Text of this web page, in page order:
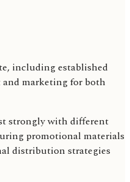
including established
marketing for both
strongly with different
promotional materials
distribution strategies